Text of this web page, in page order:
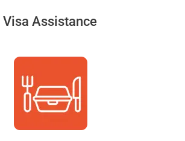
Visa Assistance